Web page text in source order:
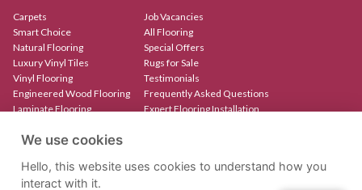
Carpets
Smart Choice
Natural Flooring
Luxury Vinyl Tiles
Vinyl Flooring
Engineered Wood Flooring
Laminate Flooring
Create Your Own Rug
Job Vacancies
All Flooring
Special Offers
Rugs for Sale
Testimonials
Frequently Asked Questions
Expert Flooring Installation
We use cookies
Hello, this website uses cookies to understand how you
interact with it.